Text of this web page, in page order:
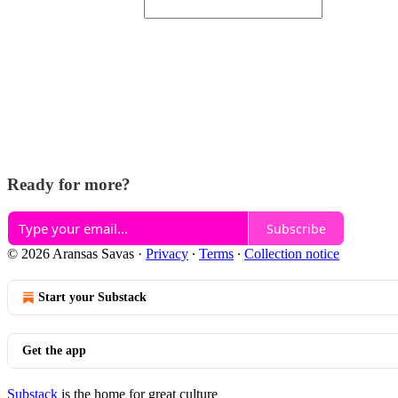
Ready for more?
Subscribe
© 2026 Aransas Savas · Privacy ∙ Terms ∙ Collection notice
Start your Substack
Get the app
Substack is the home for great culture